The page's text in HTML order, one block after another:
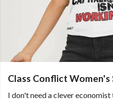
Class Conflict
I don't need a clever